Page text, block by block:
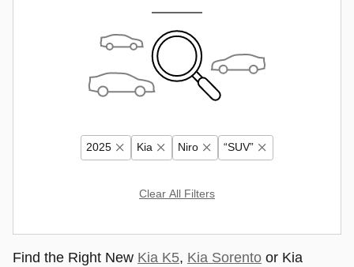
2025 Kia Niro “SUV”
Clear All Filters
Find the Right New Kia K5, Kia Sorento or Kia